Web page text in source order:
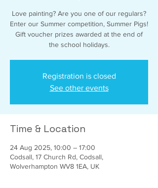
Love painting? Are you one of our regulars?
Enter our Summer competition, Summer Pigs!
Gift voucher prizes awarded at the end of
the school holidays.
Registration is closed
See other events
Time & Location
24 Aug 2025, 10:00 – 17:00
Codsall, 17 Church Rd, Codsall,
Wolverhampton WV8 1EA, UK